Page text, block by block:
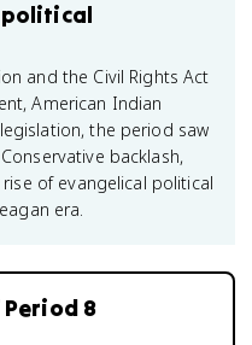
political
and the Civil Rights Act
American Indian
the period saw
backlash,
of evangelical political
era.
8